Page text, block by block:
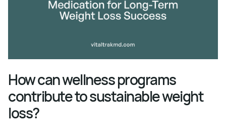
How can wellness programs
contribute to sustainable weight
loss?